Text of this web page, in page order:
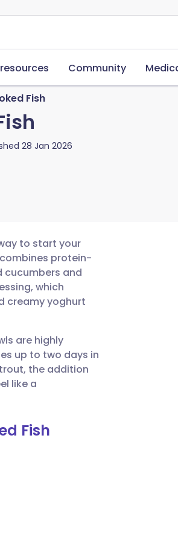
Community
Fish
28 Jan 2026
to start your
protein-
and
which
creamy yoghurt
are highly
up to two days in
the addition
like a
Fish